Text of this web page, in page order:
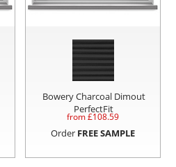
Bowery Charcoal Dimout
PerfectFit
from £108.59
Order FREE SAMPLE